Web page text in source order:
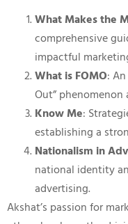
What Makes the
comprehensive
impactful
What is FOMO:
Out”
Know Me:
establishing a
Nationalism in
national identity
advertising.
Akshat’s passion for